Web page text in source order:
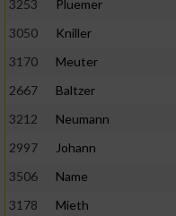
3253 Pluemer
3050
Kniller
3170
Meuter
2667
Baltzer
3212
Neumann
2997
Johann
3506
Name
3178
Mieth